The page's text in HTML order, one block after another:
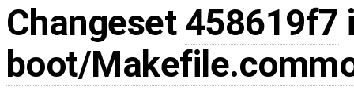
Changeset 458619f7
boot/